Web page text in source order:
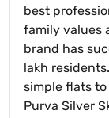
best
family values
brand has
lakh
simple flats
Purva Silver